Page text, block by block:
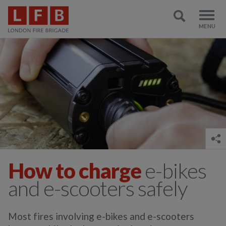
How to chargee-bikes
and e-scooters safely
Most fires involving e-bikes and e-scooters